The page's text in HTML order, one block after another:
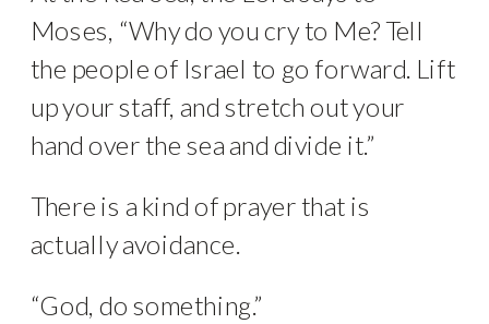
Moses, “Why do you cry to Me? Tell
the people of Israel to go forward. Lift
up your staff, and stretch out your
hand over the sea and divide it.”
There is a kind of prayer that is
actually avoidance.
“God, do something.”